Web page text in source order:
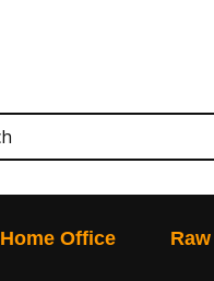
Home Office Raw